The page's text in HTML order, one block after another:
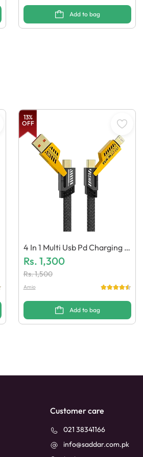
Add to bag
13%
OFF
4 In 1 Multi Usb Pd Charging C
Able 27W / 65W (Pack Of 10)
Rs. 1,300
Rs.1,500
Amio
Add to bag
Customer care
021 38341166
info@saddar.com.pk